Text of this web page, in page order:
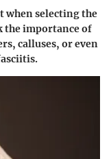
when selecting the
the importance of
calluses, or even